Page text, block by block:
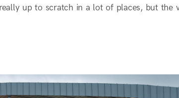
up to scratch in a lot of places, but the